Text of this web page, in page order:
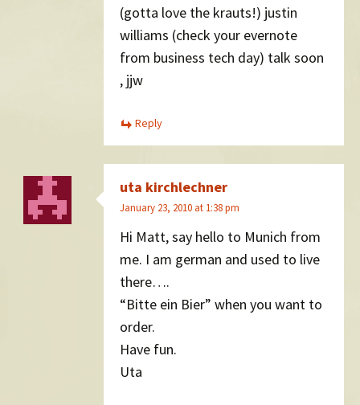
(gotta love the krauts!) justin
williams (check your evernote
from business tech day) talk soon
, jjw
Reply
uta kirchlechner
January 23, 2010 at 1:38 pm
Hi Matt, say hello to Munich from
me. I am german and used to live
there….
“Bitte ein Bier” when you want to
order.
Have fun.
Uta